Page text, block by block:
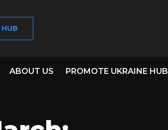
ABOUT US PROMOTE UKRAINE HUB